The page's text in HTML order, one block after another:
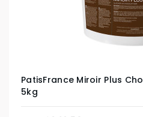
PatisFrance Miroir Plus
5kg